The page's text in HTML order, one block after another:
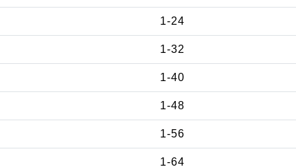
1-24
1-32
1-40
1-48
1-56
1-64